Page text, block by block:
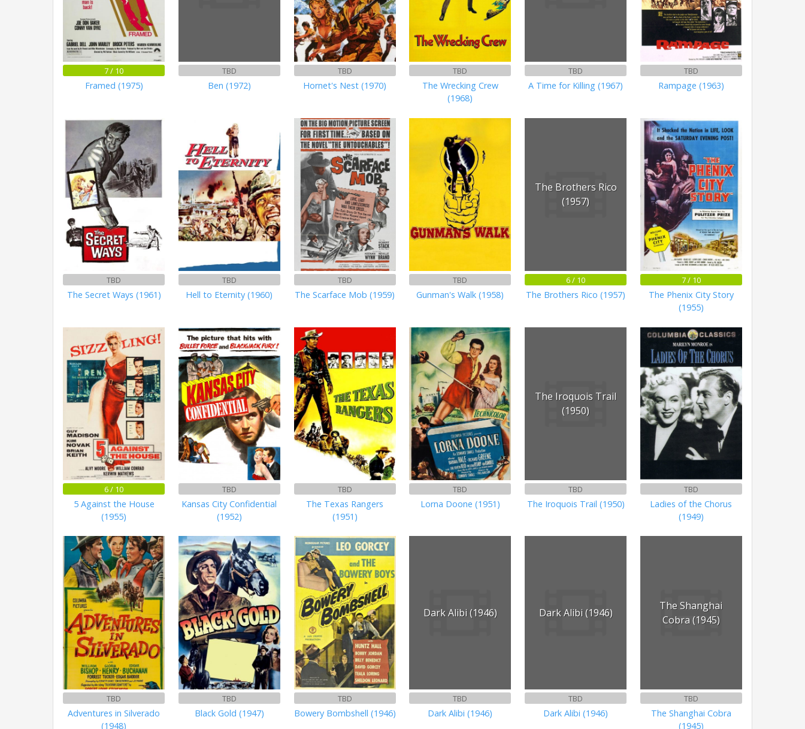
7 / 10
Framed (1975)
TBD
Ben (1972)
TBD
Hornet's Nest (1970)
TBD
The Wrecking Crew
(1968)
TBD
A Time for Killing (1967)
TBD
Rampage (1963)
TBD
The Secret Ways (1961)
TBD
Hell to Eternity (1960)
TBD
The Scarface Mob (1959)
TBD
Gunman's Walk (1958)
The Brothers Rico
(1957)
6 / 10
The Brothers Rico (1957)
7 / 10
The Phenix City Story
(1955)
6 / 10
5 Against the House
(1955)
TBD
Kansas City Confidential
(1952)
TBD
The Texas Rangers
(1951)
TBD
Lorna Doone (1951)
The Iroquois Trail
(1950)
TBD
The Iroquois Trail (1950)
TBD
Ladies of the Chorus
(1949)
TBD
Adventures in Silverado
(1948)
TBD
Black Gold (1947)
TBD
Bowery Bombshell (1946)
Dark Alibi (1946)
TBD
Dark Alibi (1946)
Dark Alibi (1946)
TBD
Dark Alibi (1946)
The Shanghai
Cobra (1945)
TBD
The Shanghai Cobra
(1945)